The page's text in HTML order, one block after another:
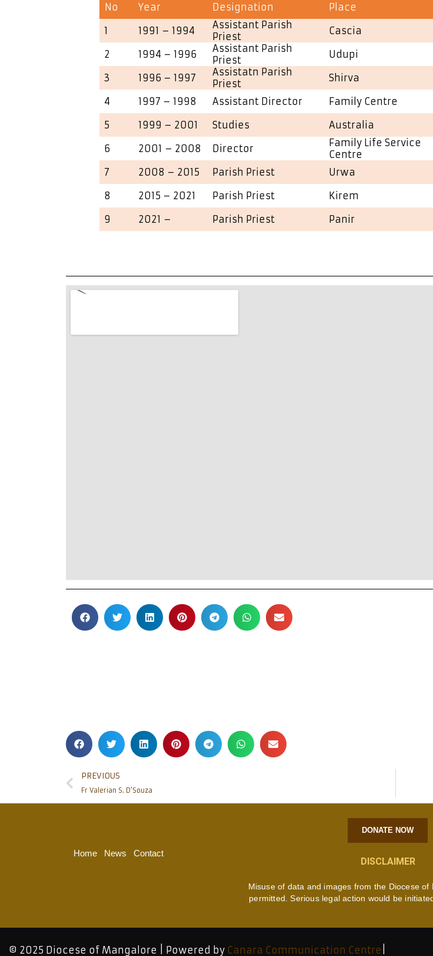
No Year Designation
Place
1
1991 – 1994
Assistant Parish
Priest
Cascia
2
1994 – 1996
Assistant Parish
Priest
Udupi
3
1996 – 1997
Assistatn Parish
Priest
Shirva
4
1997 – 1998 Assistant Director
Family Centre
5
1999 – 2001 Studies
Australia
6
2001 – 2008 Director
Family Life Service
Centre
7
2008 – 2015 Parish Priest
Urwa
8
2015 – 2021 Parish Priest
Kirem
9
2021 – Parish Priest Panir
PREVIOUS
Fr Valerian S. D’Souza
Home News Contact
DONATE NOW
DISCLAIMER
Misuse of data and images from the Diocese of
permitted. Serious legal action would be
© 2025 Diocese of Mangalore | Powered by Canara Communication Centre